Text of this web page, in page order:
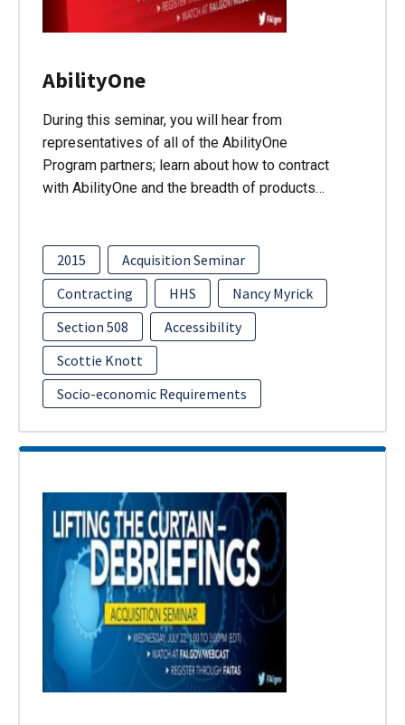
AbilityOne
During this seminar, you will hear from
representatives of all of the AbilityOne
Program partners; learn about how to contract
with AbilityOne and the breadth of products…
2015
Acquisition Seminar
Contracting
HHS
Nancy Myrick
Section 508
Accessibility
Scottie Knott
Socio-economic Requirements